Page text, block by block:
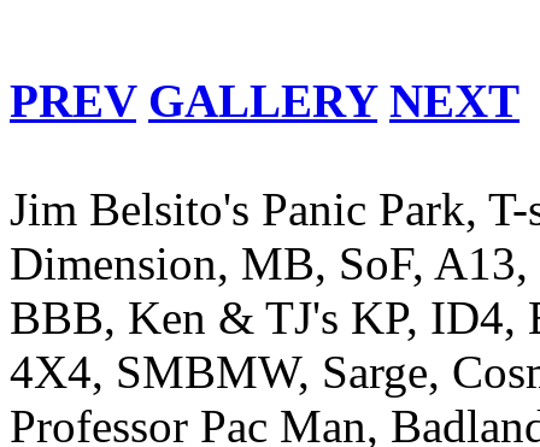
PREV GALLERY NEXT
Jim Belsito's Panic Park,
Dimension, MB, SoF,
BBB, Ken & TJ's KP, ID4,
4X4, SMBMW, Sarge,
Professor Pac Man,